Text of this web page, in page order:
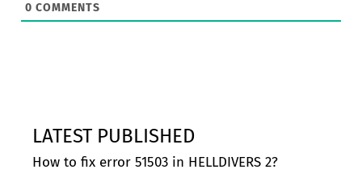
0 COMMENTS
LATEST PUBLISHED
How to fix error 51503 in HELLDIVERS 2?